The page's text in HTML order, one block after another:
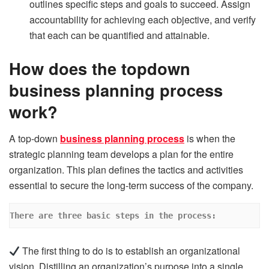
outlines specific steps and goals to succeed. Assign
accountability for achieving each objective, and verify
that each can be quantified and attainable.
How does the topdown
business planning process
work?
A top-down business planning process is when the
strategic planning team develops a plan for the entire
organization. This plan defines the tactics and activities
essential to secure the long-term success of the company.
There are three basic steps in the process:
The first thing to do is to establish an organizational